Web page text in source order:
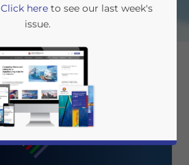
Click hereto see our last week's
issue.